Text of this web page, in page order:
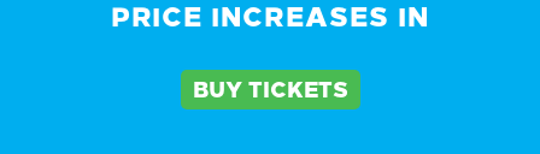
Rates & Pass Details
PRICE INCREASES IN
BUY TICKETS